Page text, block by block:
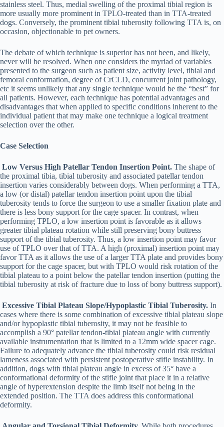
stainless steel. Thus, medial swelling of the proximal tibial region is
more usually more prominent in TPLO-treated than in TTA-treated
dogs. Conversely, the prominent tibial tuberosity following TTA is, on
occasion, objectionable to pet owners.
The debate of which technique is superior has not been, and likely,
never will be resolved. When one considers the myriad of variables
presented to the surgeon such as patient size, activity level, tibial and
femoral conformation, degree of CrCLD, concurrent joint pathology,
etc it seems unlikely that any single technique would be the “best” for
all patients. However, each technique has potential advantages and
disadvantages that when applied to specific conditions inherent to the
individual patient that may make one technique a logical treatment
selection over the other.
Case Selection
Low Versus High Patellar Tendon Insertion Point. The shape of
the proximal tibia, tibial tuberosity and associated patellar tendon
insertion varies considerably between dogs. When performing a TTA,
a low (or distal) patellar tendon insertion point upon the tibial
tuberosity tends to force the surgeon to use a smaller fixation plate and
there is less bony support for the cage spacer. In contrast, when
performing TPLO, a low insertion point is favorable as it allows
greater tibial plateau rotation while still preserving bony buttress
support of the tibial tuberosity. Thus, a low insertion point may favor
use of TPLO over that of TTA. A high (proximal) insertion point may
favor TTA as it allows the use of a larger TTA plate and provides bony
support for the cage spacer, but with TPLO would risk rotation of the
tibial plateau to a point below the patellar tendon insertion (putting the
tibial tuberosity at risk of fracture due to loss of bony buttress support).
Excessive Tibial Plateau Slope/Hypoplastic Tibial Tuberosity. In
cases where there is some combination of excessive tibial plateau slope
and/or hypoplastic tibial tuberosity, it may not be feasible to
accomplish a 90° patellar tendon-tibial plateau angle with currently
available instrumentation that is limited to a 12mm wide spacer cage.
Failure to adequately advance the tibial tuberosity could risk residual
lameness associated with persistent postoperative stifle instability. In
addition, dogs with tibial plateau angle in excess of 35° have a
conformational deformity of the stifle joint that place it in a relative
angle of hyperextension despite the limb itself not being in the
extended position. The TTA does address this conformational
deformity.